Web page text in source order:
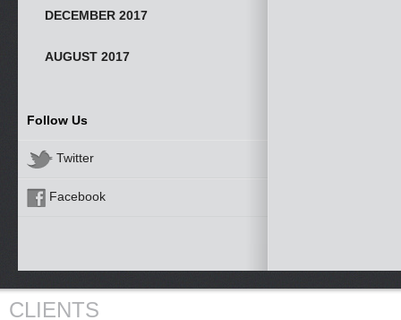
DECEMBER 2017
AUGUST 2017
Follow Us
Twitter
Facebook
CLIENTS